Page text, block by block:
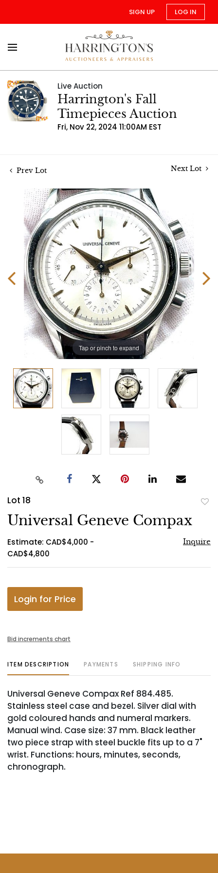
SIGN UP LOG IN
Live Auction
Harrington's Fall
Timepieces Auction
Fri, Nov 22, 2024 11:00AM EST
Prev Lot Next Lot
Tap or pinch to expand
Lot 18
Universal Geneve Compax
Estimate: CAD$4,000 -
CAD$4,800
Inquire
Login for Price
Bid increments chart
ITEM DESCRIPTION PAYMENTS SHIPPING INFO
Universal Geneve Compax Ref 884.485.
Stainless steel case and bezel. Silver dial with
gold coloured hands and numeral markers.
Manual wind. Case size: 37 mm. Black leather
two piece strap with steel buckle fits up to a 7"
wrist. Functions: hours, minutes, seconds,
chronograph.